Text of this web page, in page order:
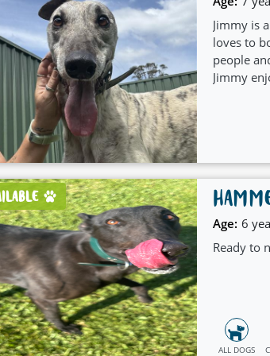
Jimmy is
loves to
people
Jimmy
Age: 6
Ready to
ALL DOGS